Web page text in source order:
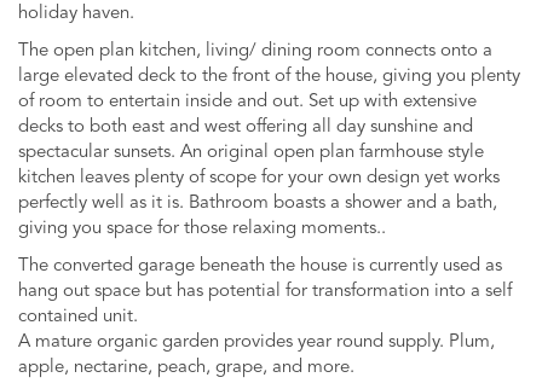
holiday haven.
The open plan kitchen, living/ dining room connects onto a
large elevated deck to the front of the house, giving you plenty
of room to entertain inside and out. Set up with extensive
decks to both east and west offering all day sunshine and
spectacular sunsets. An original open plan farmhouse style
kitchen leaves plenty of scope for your own design yet works
perfectly well as it is. Bathroom boasts a shower and a bath,
giving you space for those relaxing moments..
The converted garage beneath the house is currently used as
hang out space but has potential for transformation into a self
contained unit.
A mature organic garden provides year round supply. Plum,
apple, nectarine, peach, grape, and more.